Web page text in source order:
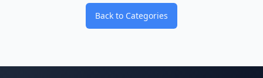
Back to Categories